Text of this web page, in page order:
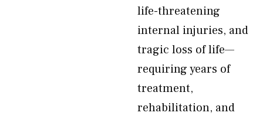
life-threatening
internal injuries, and
tragic loss of life—
requiring years of
treatment,
rehabilitation, and